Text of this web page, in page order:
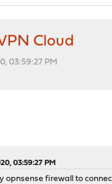
Cloud
03:59:27 PM
03:59:27 PM
opnsense firewall to